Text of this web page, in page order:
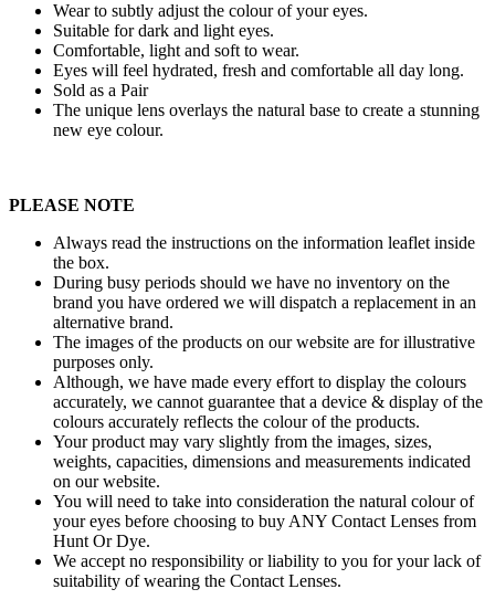
Wear to subtly adjust the colour of your eyes.
Suitable for dark and light eyes.
Comfortable, light and soft to wear.
Eyes will feel hydrated, fresh and comfortable all day long.
Sold as a Pair
The unique lens overlays the natural base to create a stunning
new eye colour.
PLEASE NOTE
Always read the instructions on the information leaflet inside
the box.
During busy periods should we have no inventory on the
brand you have ordered we will dispatch a replacement in an
alternative brand.
The images of the products on our website are for illustrative
purposes only.
Although, we have made every effort to display the colours
accurately, we cannot guarantee that a device & display of the
colours accurately reflects the colour of the products.
Your product may vary slightly from the images, sizes,
weights, capacities, dimensions and measurements indicated
on our website.
You will need to take into consideration the natural colour of
your eyes before choosing to buy ANY Contact Lenses from
Hunt Or Dye.
We accept no responsibility or liability to you for your lack of
suitability of wearing the Contact Lenses.